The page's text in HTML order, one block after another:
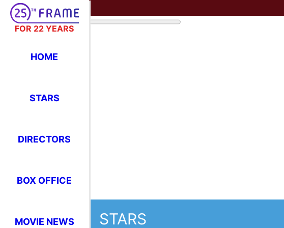
FOR 22 YEARS
HOME
STARS
DIRECTORS
BOX OFFICE
MOVIE NEWS STARS